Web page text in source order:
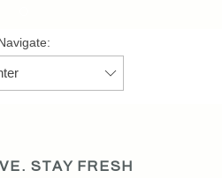
STAY FRESH